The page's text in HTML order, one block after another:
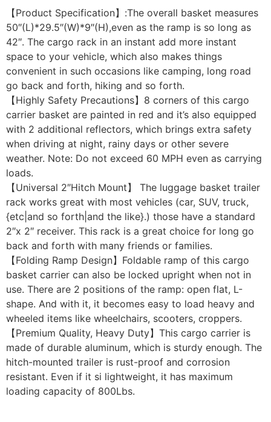
【Product Specification】:The overall basket measures
50″(L)*29.5″(W)*9″(H),even as the ramp is so long as
42″. The cargo rack in an instant add more instant
space to your vehicle, which also makes things
convenient in such occasions like camping, long road
go back and forth, hiking and so forth.
【Highly Safety Precautions】8 corners of this cargo
carrier basket are painted in red and it’s also equipped
with 2 additional reflectors, which brings extra safety
when driving at night, rainy days or other severe
weather. Note: Do not exceed 60 MPH even as carrying
loads.
【Universal 2″Hitch Mount】 The luggage basket trailer
rack works great with most vehicles (car, SUV, truck,
{etc|and so forth|and the like}.) those have a standard
2″x 2″ receiver. This rack is a great choice for long go
back and forth with many friends or families.
【Folding Ramp Design】Foldable ramp of this cargo
basket carrier can also be locked upright when not in
use. There are 2 positions of the ramp: open flat, L-
shape. And with it, it becomes easy to load heavy and
wheeled items like wheelchairs, scooters, croppers.
【Premium Quality, Heavy Duty】This cargo carrier is
made of durable aluminum, which is sturdy enough. The
hitch-mounted trailer is rust-proof and corrosion
resistant. Even if it si lightweight, it has maximum
loading capacity of 800Lbs.